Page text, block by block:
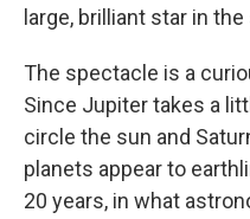
large, brilliant star in the
The spectacle is a
Since Jupiter takes a
circle the sun and
planets appear to
20 years, in what